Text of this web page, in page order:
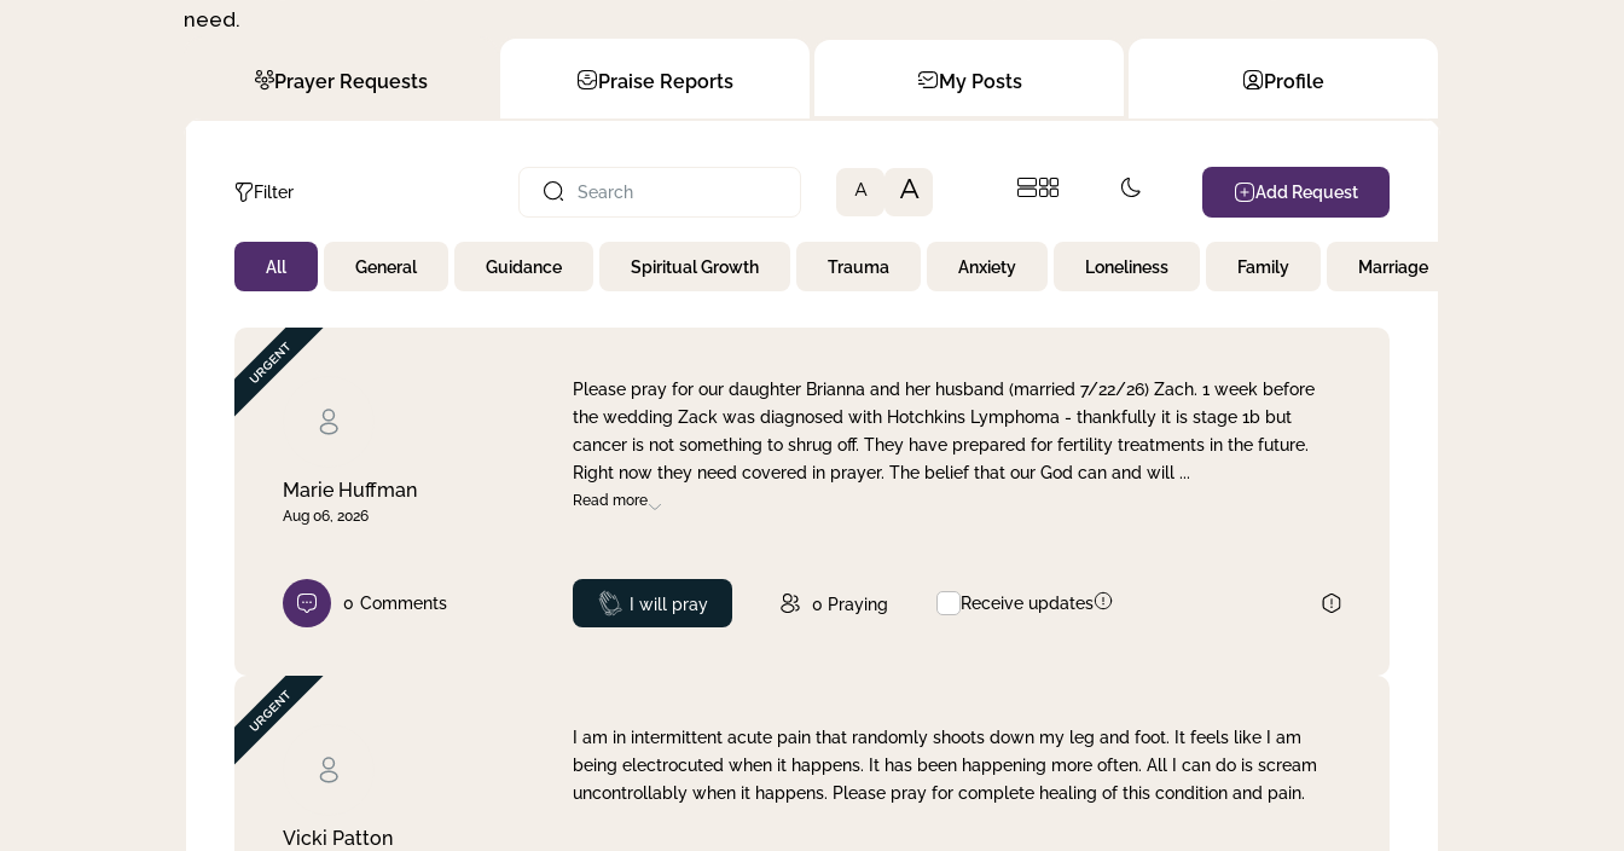
need.
Prayer Requests Praise Reports My Posts Profile
Filter
Not Prayed
By Priority
By Day
A A Add Request
All General Guidance Spiritual Growth Trauma Anxiety Loneliness Family Marriage
Marie Huffman
Aug 06, 2026
Please pray for our daughter Brianna and her husband (married 7/22/26) Zach. 1 week before
the wedding Zack was diagnosed with Hotchkins Lymphoma - thankfully it is stage 1b but
cancer is not something to shrug off. They have prepared for fertility treatments in the future.
Right now they need covered in prayer. The belief that our God can and will ...
Read more
0 Comments Prayed
I will pray 0 Praying Receive updates
Vicki Patton
I am in intermittent acute pain that randomly shoots down my leg and foot. It feels like I am
being electrocuted when it happens. It has been happening more often. All I can do is scream
uncontrollably when it happens. Please pray for complete healing of this condition and pain.